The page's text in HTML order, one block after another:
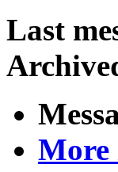
Last
More